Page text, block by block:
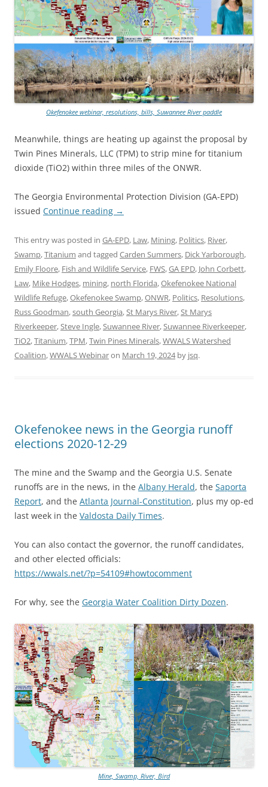
Okefenokee webinar, resolutions, bills, Suwannee River paddle
Meanwhile, things are heating up against the proposal by
Twin Pines Minerals, LLC (TPM) to strip mine for titanium
dioxide (TiO2) within three miles of the ONWR.
The Georgia Environmental Protection Division (GA-EPD)
issued Continue reading →
This entry was posted in GA-EPD, Law, Mining, Politics, River,
Swamp,Titanium and tagged Carden Summers, Dick Yarborough,
Emily Floore, Fish and Wildlife Service, FWS,GA EPD, John Corbett,
Law, Mike Hodges, mining, north Florida,Okefenokee National
Wildlife Refuge,Okefenokee Swamp,ONWR, Politics, Resolutions,
Russ Goodman,south Georgia,St Marys River,St Marys
Riverkeeper,Steve Ingle,Suwannee River,Suwannee Riverkeeper,
TiO2,Titanium,TPM,Twin Pines Minerals,WWALS Watershed
Coalition,WWALS Webinaron March 19, 2024by jsq.
Okefenokee news in the Georgia runoff
elections 2020-12-29
The mine and the Swamp and the Georgia U.S. Senate
runoffs are in the news, in the Albany Herald, the Saporta
Report, and the Atlanta Journal-Constitution, plus my op-ed
last week in the Valdosta Daily Times.
You can also contact the governor, the runoff candidates,
and other elected officials:
https://wwals.net/?p=54109#howtocomment
For why, see the Georgia Water Coalition Dirty Dozen.
Mine, Swamp, River, Bird